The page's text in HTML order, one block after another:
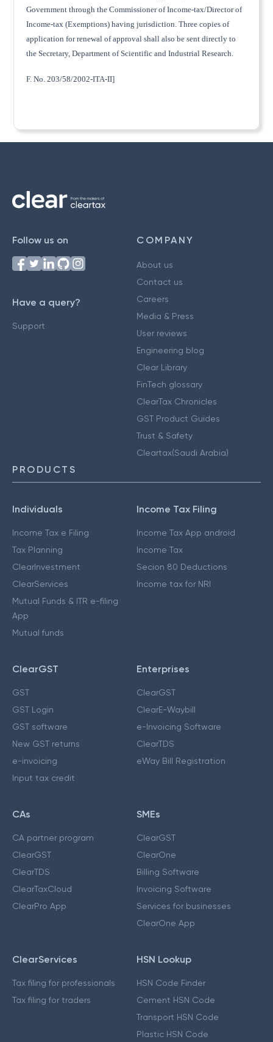
Government through the Commissioner of Income-tax/Director of
Income-tax (Exemptions) having jurisdiction. Three copies of
application for renewal of approval shall also be sent directly to
the Secretary, Department of Scientific and Industrial Research.
F. No. 203/58/2002-ITA-II]
Follow us on
Have a query?
Support
COMPANY
About us
Contact us
Careers
Media & Press
User reviews
Engineering blog
Clear Library
FinTech glossary
ClearTax Chronicles
GST Product Guides
Trust & Safety
Cleartax(Saudi Arabia)
PRODUCTS
Individuals
Income Tax e Filing
Tax Planning
ClearInvestment
ClearServices
Mutual Funds & ITR e-filing
App
Mutual funds
Income Tax Filing
Income Tax App android
Income Tax
Secion 80 Deductions
Income tax for NRI
ClearGST
GST
GST Login
GST software
New GST returns
e-invoicing
Input tax credit
Enterprises
ClearGST
ClearE-Waybill
e-Invoicing Software
ClearTDS
eWay Bill Registration
CAs
CA partner program
ClearGST
ClearTDS
ClearTaxCloud
ClearPro App
SMEs
ClearGST
ClearOne
Billing Software
Invoicing Software
Services for businesses
ClearOne App
ClearServices
Tax filing for professionals
Tax filing for traders
HSN Lookup
HSN Code Finder
Cement HSN Code
Transport HSN Code
Plastic HSN Code